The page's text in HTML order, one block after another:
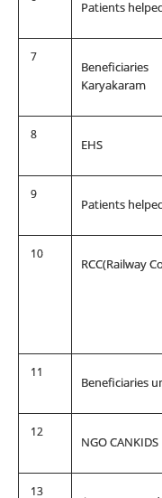
Patients
7
Karyakaram
8
EHS
9
Patients
10
RCC(Railway
11
Beneficiaries
12
NGO CANKIDS
13